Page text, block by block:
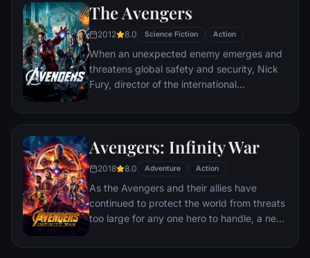
abilities and a dark, twisted sense of
humor, Deadpool hunts down the man who
nearly destroyed his life.
The Avengers
2012 8.0 Science Fiction Action
When an unexpected enemy emerges and
threatens global safety and security, Nick
Fury, director of the international
S.H.I.E.L.D., finds himself in need of a team
disaster. Spanning the globe, a daring
recruitment effort begins!
Avengers: Infinity War
2018 8.0 Adventure Action
As the Avengers and their allies have
continued to protect the world from threats
too large for any one hero to handle, a new
shadows: Thanos. A despot of intergalactic